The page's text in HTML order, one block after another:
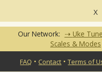
X
Our Network: Uke
Scales & Modes
FAQ • Contact •Terms of